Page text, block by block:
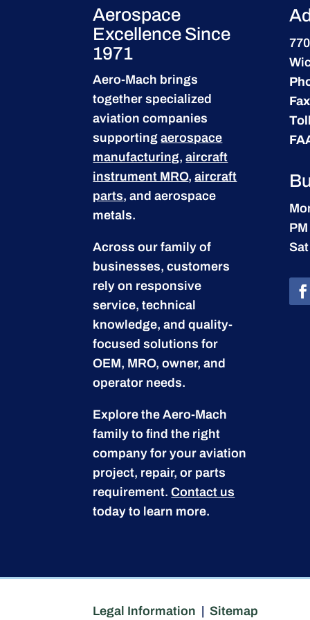
Aerospace
Excellence Since
1971
Aero-Mach brings
together specialized
aviation companies
supportingaerospace
manufacturing,aircraft
instrument MRO,aircraft
parts, and aerospace
metals.
Across our family of
businesses, customers
rely on responsive
service, technical
knowledge, and quality-
focused solutions for
OEM, MRO, owner, and
operator needs.
Explore the Aero-Mach
family to find the right
company for your aviation
project, repair, or parts
requirement.Contact us
today to learn more.
PM
Legal Information |Sitemap